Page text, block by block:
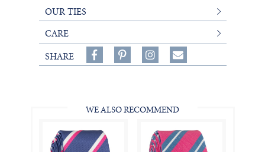
OUR TIES
CARE
SHARE
Share
on
on
Follow
on
Share
WE ALSO RECOMMEND